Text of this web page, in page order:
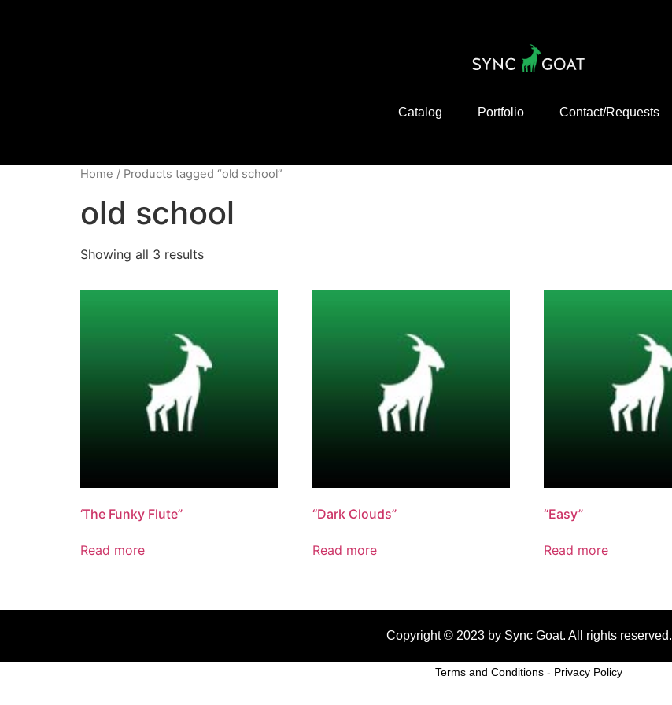
Catalog Portfolio Contact/Requests
Home / Products tagged “old school”
old school
Showing all 3 results
‘The Funky Flute”
Read more
“Dark Clouds”
Read more
“Easy”
Read more
Copyright © 2023 by Sync Goat. All rights reserved.
Terms and Conditions - Privacy Policy